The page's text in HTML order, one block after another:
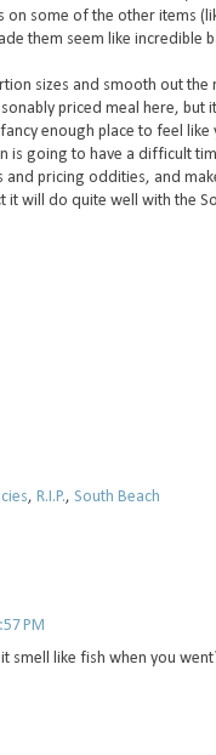
some of the other items
them seem like incredible
sizes and smooth out
priced meal here, but
enough place to feel
is going to have a difficult
pricing oddities, and
it will do quite well with the
, R.I.P., South Beach
PM
smell like fish when you